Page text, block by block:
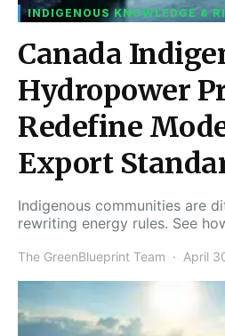
INDIGENOUS KNOWLEDGE &
Canada
Hydropower
Redefine
Export
Indigenous communities are
rewriting energy rules. See
The GreenBlueprint Team April